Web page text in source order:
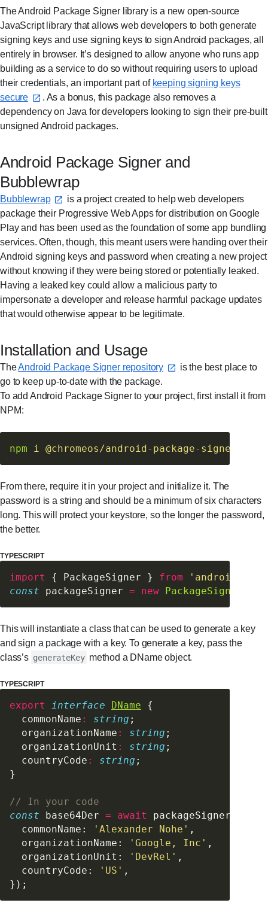
The Android Package Signer library is a new open-source
JavaScript library that allows web developers to both generate
signing keys and use signing keys to sign Android packages, all
entirely in browser. It’s designed to allow anyone who runs app
building as a service to do so without requiring users to upload
their credentials, an important part of keeping signing keys
secure⁠
. As a bonus, this package also removes a
dependency on Java for developers looking to sign their pre-built
unsigned Android packages.
Android Package Signer and
Bubblewrap
Bubblewrap⁠
is a project created to help web developers
package their Progressive Web Apps for distribution on Google
Play and has been used as the foundation of some app bundling
services. Often, though, this meant users were handing over their
Android signing keys and password when creating a new project
without knowing if they were being stored or potentially leaked.
Having a leaked key could allow a malicious party to
impersonate a developer and release harmful package updates
that would otherwise appear to be legitimate.
Installation and Usage
TheAndroid Package Signer repository⁠
is the best place to
go to keep up-to-date with the package.
To add Android Package Signer to your project, first install it from
NPM:
npm i @chromeos/android-package-signer
From there, require it in your project and initialize it. The
password is a string and should be a minimum of six characters
long. This will protect your keystore, so the longer the password,
the better.
TYPESCRIPT
import { PackageSigner } from 'android-
const packageSigner = new PackageSigner
This will instantiate a class that can be used to generate a key
and sign a package with a key. To generate a key, pass the
class’s generateKey method a DName object.
TYPESCRIPT
export interface DName {
  commonName
: string ;
  organizationName
: string ;
  organizationUnit
: string ;
  countryCode
: string ;
}
// In your code
const base64Der = await packageSigner.
  commonName:
'Alexander Nohe' ,
  organizationName:
'Google, Inc' ,
  organizationUnit:
'DevRel' ,
  countryCode:
'US' ,
});